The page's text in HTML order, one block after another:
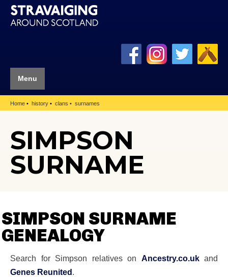
Menu
Home history clans surnames
SIMPSON
SURNAME
SIMPSON SURNAME
GENEALOGY
Search for Simpson relatives on Ancestry.co.ukand
Genes Reunited.